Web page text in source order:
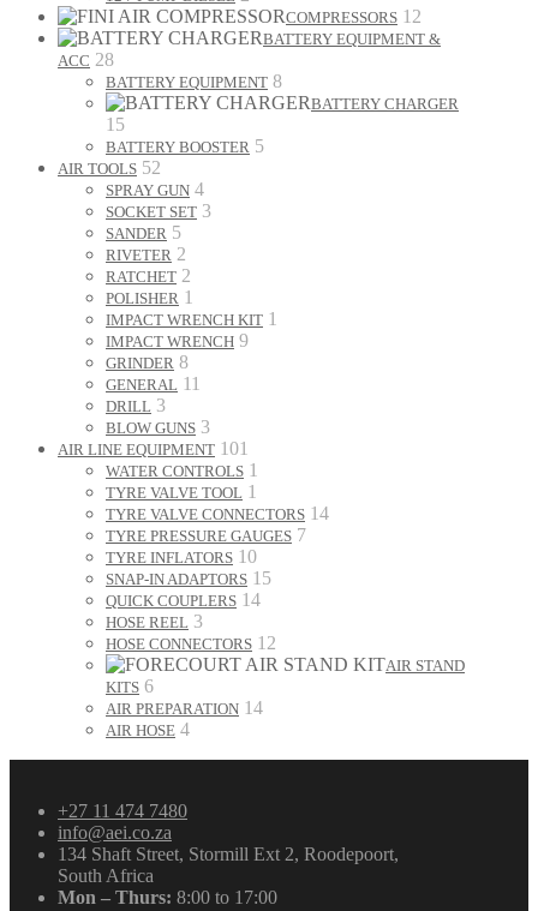
COMPRESSORS 12
BATTERY EQUIPMENT &
ACC 28
BATTERY EQUIPMENT 8
BATTERY CHARGER
15
BATTERY BOOSTER 5
AIR TOOLS 52
SPRAY GUN 4
SOCKET SET 3
SANDER 5
RIVETER 2
RATCHET 2
POLISHER 1
IMPACT WRENCH KIT 1
IMPACT WRENCH 9
GRINDER 8
GENERAL 11
DRILL 3
BLOW GUNS 3
AIR LINE EQUIPMENT 101
WATER CONTROLS 1
TYRE VALVE TOOL 1
TYRE VALVE CONNECTORS 14
TYRE PRESSURE GAUGES 7
TYRE INFLATORS 10
SNAP-IN ADAPTORS 15
QUICK COUPLERS 14
HOSE REEL 3
HOSE CONNECTORS 12
AIR STAND
KITS 6
AIR PREPARATION 14
AIR HOSE 4
+27 11 474 7480
info@aei.co.za
134 Shaft Street, Stormill Ext 2, Roodepoort,
South Africa
Mon – Thurs: 8:00 to 17:00